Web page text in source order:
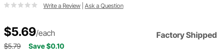
Write a Review Ask a Question
$5.69/each Factory Shipped
$5.79 Save $0.10